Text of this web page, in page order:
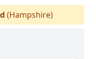
(Hampshire)